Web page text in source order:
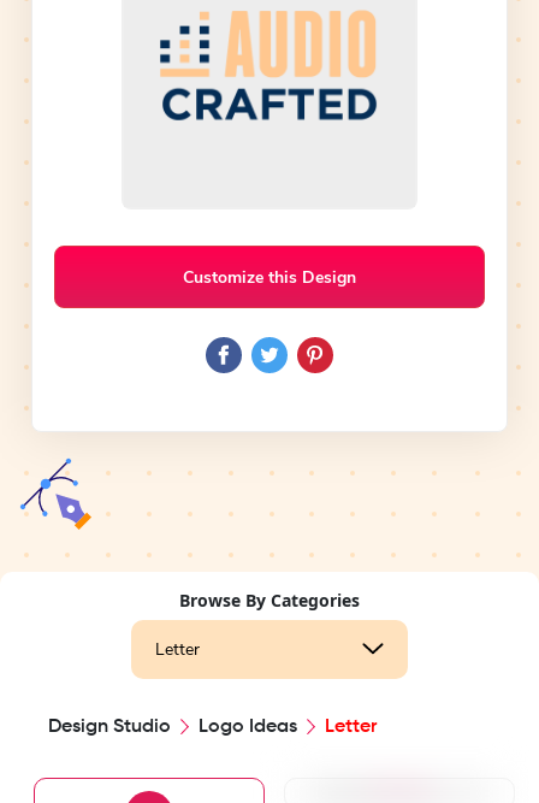
Customize this Design
Browse By Categories
Letter
Design Studio Logo Ideas Letter